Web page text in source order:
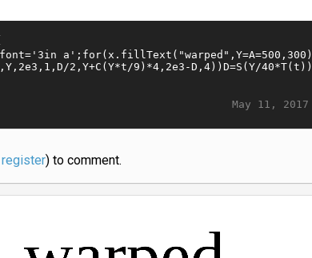
May 11, 2017
register) to comment.